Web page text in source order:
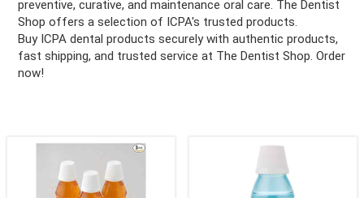
preventive, curative, and maintenance oral care. The Dentist
Shop offers a selection of ICPA's trusted products.
Buy ICPA dental products securely with authentic products,
fast shipping, and trusted service at The Dentist Shop. Order
now!